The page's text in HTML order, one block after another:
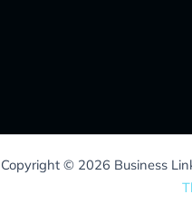
Copyright © 2026 Business